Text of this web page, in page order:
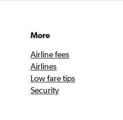
More
Airline fees
Airlines
Low fare tips
Security